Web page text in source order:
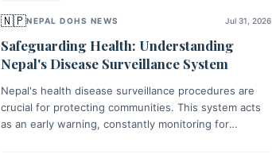
🇳🇵NEPAL DOHS NEWS Jul 31, 2026
Safeguarding Health: Understanding
Nepal's Disease Surveillance System
Nepal's health disease surveillance procedures are
crucial for protecting communities. This system acts
as an early warning, constantly monitoring for